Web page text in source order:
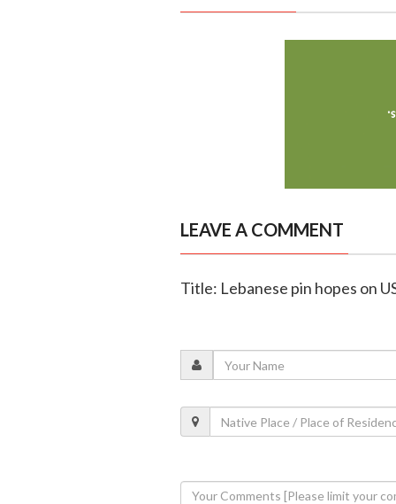
LEAVE A COMMENT
Title: Lebanese pin hopes on